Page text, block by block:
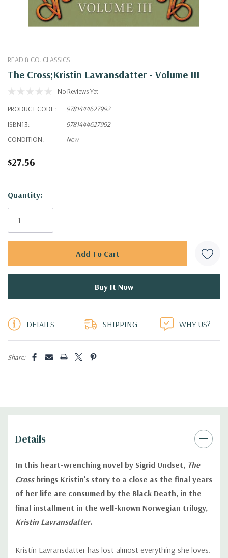
READ & CO. CLASSICS
The Cross;Kristin Lavransdatter - Volume III
No Reviews Yet
PRODUCT CODE:
9781444627992
ISBN13:
9781444627992
CONDITION:
New
$27.56
Hurry!
Only
Quantity:
DETAILS SHIPPING WHY US?
Share:
Details
In this heart-wrenching novel by Sigrid Undset, The
Crossbrings Kristin's story to a close as the final years
of her life are consumed by the Black Death, in the
final installment in the well-known Norwegian trilogy,
Kristin Lavransdatter.
Kristin Lavransdatter has lost almost everything she loves.